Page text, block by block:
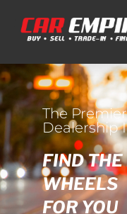
The
Dealership
FIND THE
WHEELS
FOR YOU